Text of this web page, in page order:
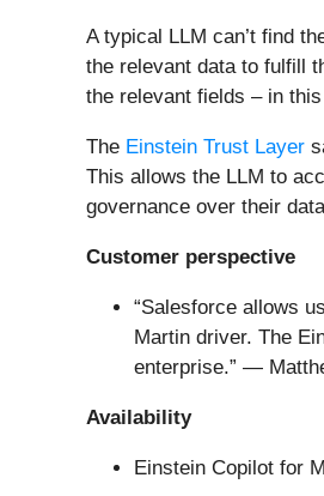
A typical LLM can’t find
the relevant data to fulfill
the relevant fields – in
The Einstein Trust Layer
This allows the LLM to
governance over their
Customer perspective
“Salesforce allows
Martin driver. The
enterprise.” —
Availability
Einstein Copilot for